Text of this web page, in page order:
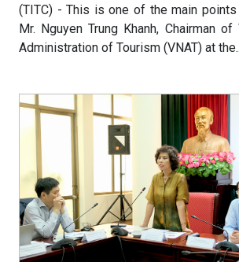
(TITC) - This is one of the main
Mr. Nguyen Trung Khanh, Chairman
Administration of Tourism (VNAT) at